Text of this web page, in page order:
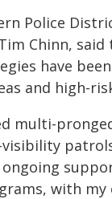
Police
Chinn, said
have
and high-
multi-
with